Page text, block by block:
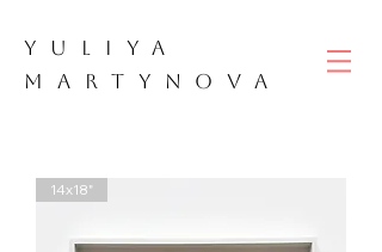
YULIYA
M ART YNOVA
14x18"